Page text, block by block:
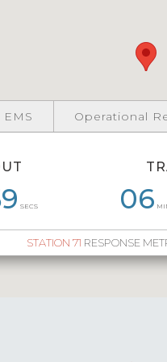
SECS 06
STATION 71 RESPONSE
EMS
06
Operational
31